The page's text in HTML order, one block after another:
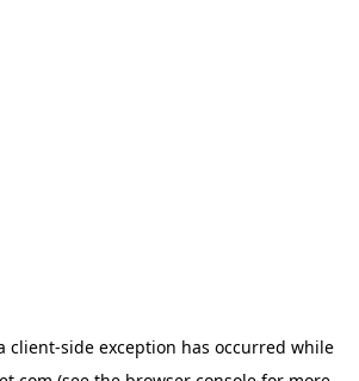
client-side exception has occurred while